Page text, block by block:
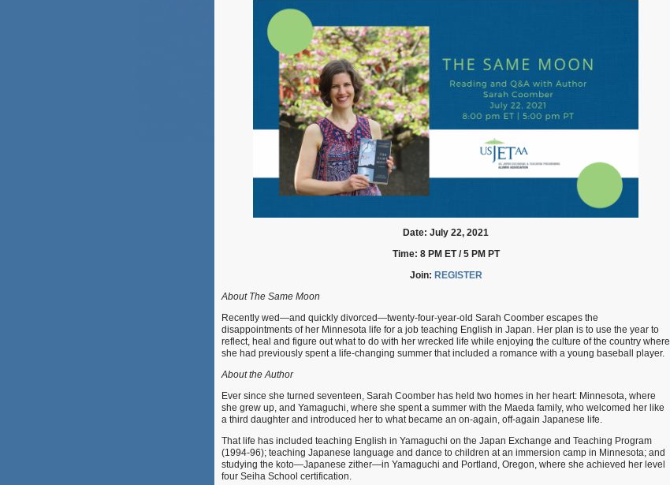
Date: July 22, 2021
Time: 8 PM ET / 5 PM PT
Join: REGISTER
About The Same Moon
Recently wed—and quickly divorced—twenty-four-year-old Sarah Coomber escapes the
disappointments of her Minnesota life for a job teaching English in Japan. Her plan is to use the year to
reflect, heal and figure out what to do with her wrecked life while enjoying the culture of the country where
she had previously spent a life-changing summer that included a romance with a young baseball player.
About the Author
Ever since she turned seventeen, Sarah Coomber has held two homes in her heart: Minnesota, where
she grew up, and Yamaguchi, where she spent a summer with the Maeda family, who welcomed her like
a third daughter and introduced her to what became an on-again, off-again Japanese life.
That life has included teaching English in Yamaguchi on the Japan Exchange and Teaching Program
(1994-96); teaching Japanese language and dance to children at an immersion camp in Minnesota; and
studying the koto—Japanese zither—in Yamaguchi and Portland, Oregon, where she achieved her level
four Seiha School certification.